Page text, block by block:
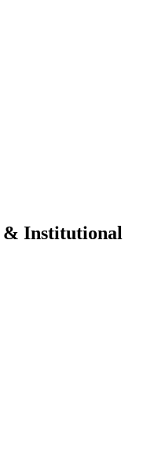
& Institutional